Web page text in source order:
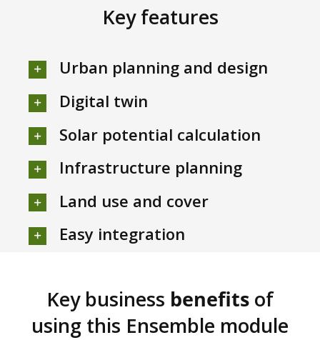
Key features
Urban planning and design
Digital twin
Solar potential calculation
Infrastructure planning
Land use and cover
Easy integration
Key business benefits of
using this Ensemble module